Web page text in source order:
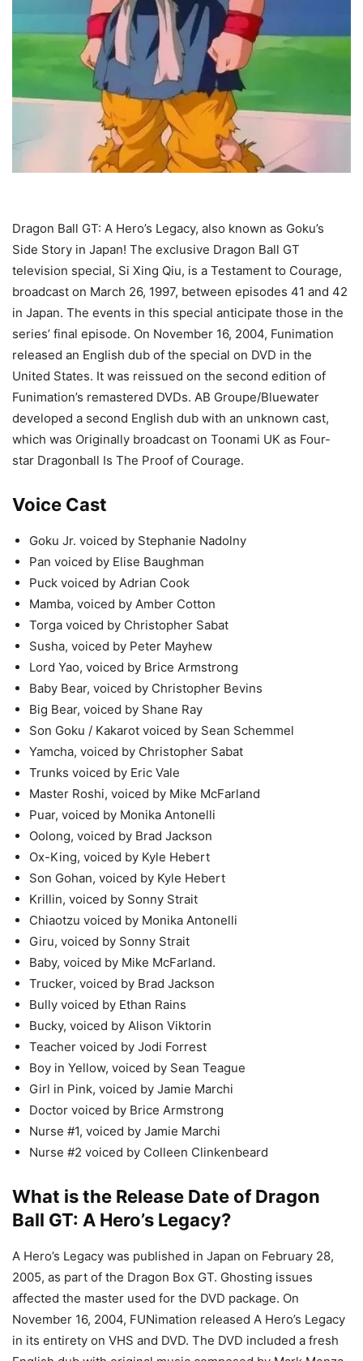
Dragon Ball GT: A Hero’s Legacy, also known as Goku’s
Side Story in Japan! The exclusive Dragon Ball GT
television special, Si Xing Qiu, is a Testament to Courage,
broadcast on March 26, 1997, between episodes 41 and 42
in Japan. The events in this special anticipate those in the
series’ final episode. On November 16, 2004, Funimation
released an English dub of the special on DVD in the
United States. It was reissued on the second edition of
Funimation’s remastered DVDs. AB Groupe/Bluewater
developed a second English dub with an unknown cast,
which was Originally broadcast on Toonami UK as Four-
star Dragonball Is The Proof of Courage.
Voice Cast
Goku Jr. voiced by Stephanie Nadolny
Pan voiced by Elise Baughman
Puck voiced by Adrian Cook
Mamba, voiced by Amber Cotton
Torga voiced by Christopher Sabat
Susha, voiced by Peter Mayhew
Lord Yao, voiced by Brice Armstrong
Baby Bear, voiced by Christopher Bevins
Big Bear, voiced by Shane Ray
Son Goku / Kakarot voiced by Sean Schemmel
Yamcha, voiced by Christopher Sabat
Trunks voiced by Eric Vale
Master Roshi, voiced by Mike McFarland
Puar, voiced by Monika Antonelli
Oolong, voiced by Brad Jackson
Ox-King, voiced by Kyle Hebert
Son Gohan, voiced by Kyle Hebert
Krillin, voiced by Sonny Strait
Chiaotzu voiced by Monika Antonelli
Giru, voiced by Sonny Strait
Baby, voiced by Mike McFarland.
Trucker, voiced by Brad Jackson
Bully voiced by Ethan Rains
Bucky, voiced by Alison Viktorin
Teacher voiced by Jodi Forrest
Boy in Yellow, voiced by Sean Teague
Girl in Pink, voiced by Jamie Marchi
Doctor voiced by Brice Armstrong
Nurse #1, voiced by Jamie Marchi
Nurse #2 voiced by Colleen Clinkenbeard
What is the Release Date of Dragon
Ball GT: A Hero’s Legacy?
A Hero’s Legacy was published in Japan on February 28,
2005, as part of the Dragon Box GT. Ghosting issues
affected the master used for the DVD package. On
November 16, 2004, FUNimation released A Hero’s Legacy
in its entirety on VHS and DVD. The DVD included a fresh